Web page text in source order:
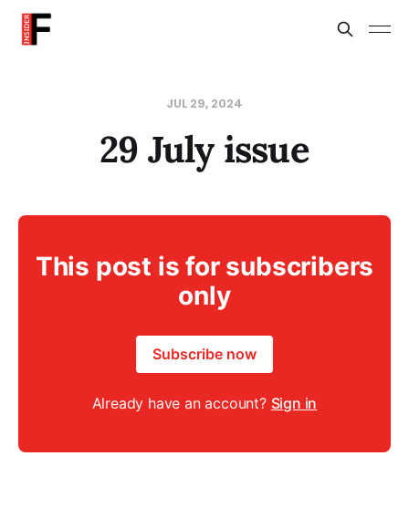
JUL 29, 2024
29 July issue
This post is for subscribers
only
Subscribe now
Already have an account? Sign in